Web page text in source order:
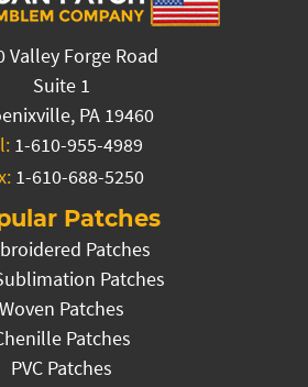
Valley Forge Road
Suite 1
PA 19460
1-610-955-4989
1-610-688-5250
Patches
Patches
Patches
Woven Patches
Patches
PVC Patches